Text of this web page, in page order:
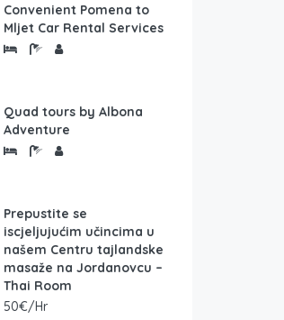
Convenient Pomena to
Mljet Car Rental Services
Quad tours by Albona
Adventure
Prepustite se
iscjeljujućim učincima u
našem Centru tajlandske
masaže na Jordanovcu –
Thai Room
50€/Hr